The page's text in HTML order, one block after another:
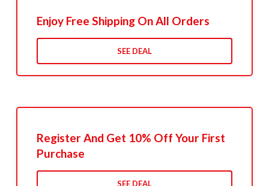
Enjoy Free Shipping On All Orders
SEE DEAL
Register And Get 10% Off Your First
Purchase
SEE DEAL